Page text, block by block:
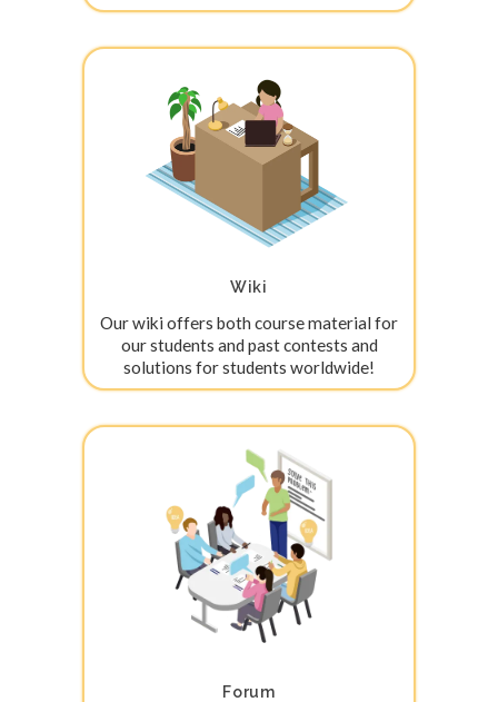
Wiki
Our wiki offers both course material for
our students and past contests and
solutions for students worldwide!
Forum